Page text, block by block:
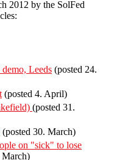
2012 by the SolFed
Leeds (posted 24.
(posted 4. April)
(posted 31.
(posted 30. March)
on "sick" to lose
March)